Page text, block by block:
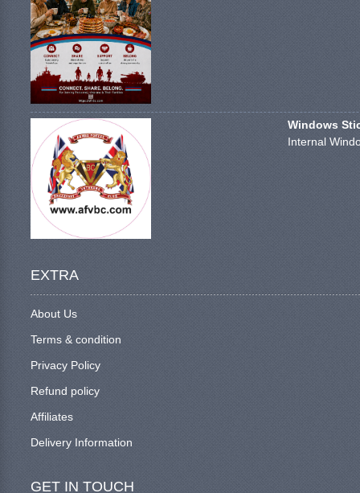
Windows
Internal
EXTRA
About Us
Terms & condition
Privacy Policy
Refund policy
Affiliates
Delivery Information
GET IN TOUCH